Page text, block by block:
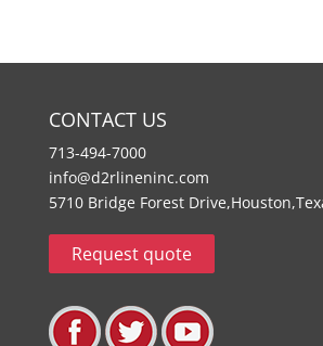
CONTACT US
713-494-7000
info@d2rlineninc.com
5710 Bridge Forest
Request quote